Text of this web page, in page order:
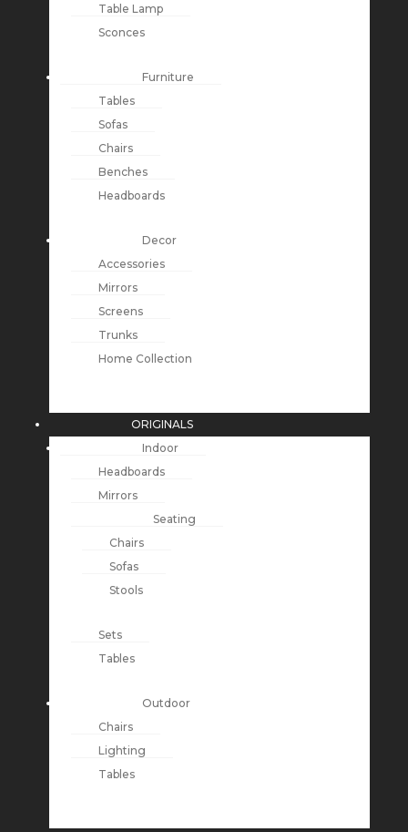
Table Lamp
Sconces
Furniture
Tables
Sofas
Chairs
Benches
Headboards
Decor
Accessories
Mirrors
Screens
Trunks
Home Collection
ORIGINALS
Indoor
Headboards
Mirrors
Seating
Chairs
Sofas
Stools
Sets
Tables
Outdoor
Chairs
Lighting
Tables